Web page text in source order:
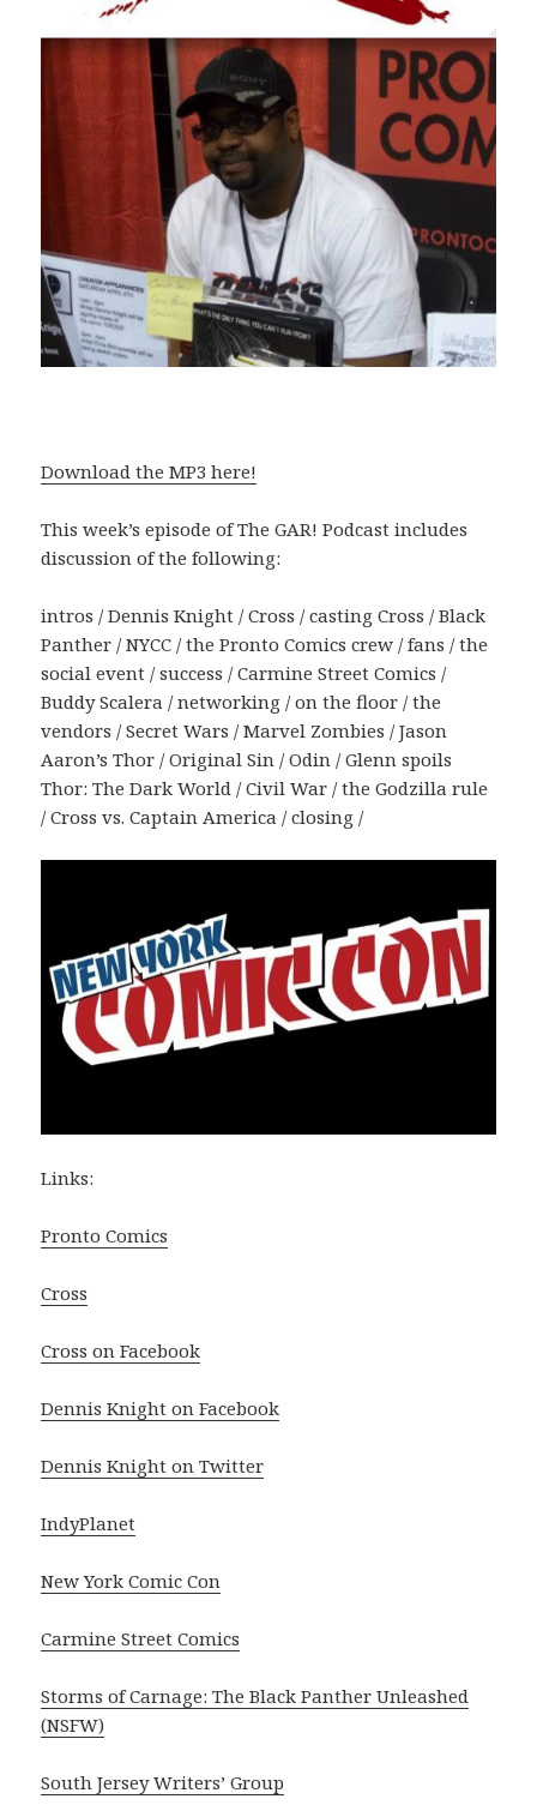
Download the MP3 here!
This week’s episode of The GAR! Podcast includes
discussion of the following:
intros / Dennis Knight / Cross / casting Cross / Black
Panther / NYCC / the Pronto Comics crew / fans / the
social event / success / Carmine Street Comics /
Buddy Scalera / networking / on the floor / the
vendors / Secret Wars / Marvel Zombies / Jason
Aaron’s Thor / Original Sin / Odin / Glenn spoils
Thor: The Dark World / Civil War / the Godzilla rule
/ Cross vs. Captain America / closing /
Links:
Pronto Comics
Cross
Cross on Facebook
Dennis Knight on Facebook
Dennis Knight on Twitter
IndyPlanet
New York Comic Con
Carmine Street Comics
Storms of Carnage: The Black Panther Unleashed
(NSFW)
South Jersey Writers’ Group